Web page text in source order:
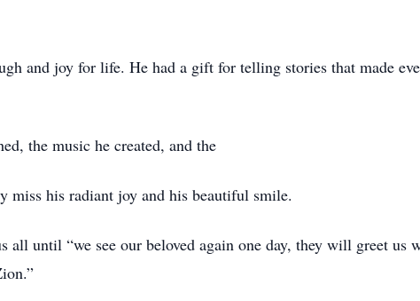
and joy for life. He had a gift for telling stories that made
the music he created, and the
miss his radiant joy and his beautiful smile.
until “we see our beloved again one day, they will greet us